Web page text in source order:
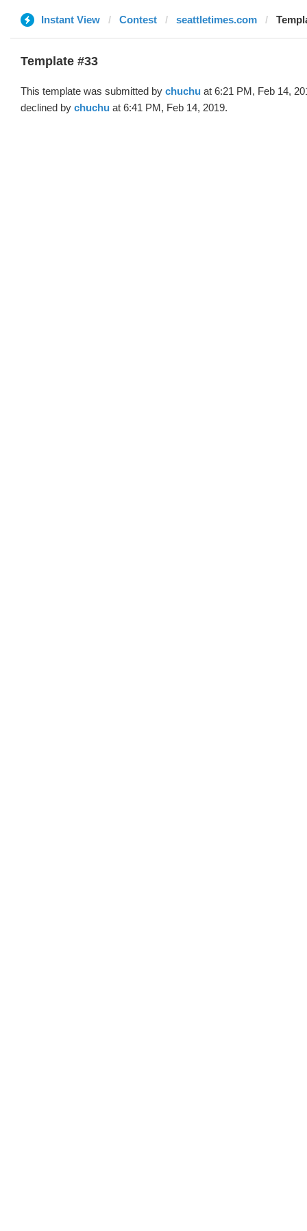
Instant View Contest seattletimes.com
Template #33
This template was submitted by chuchu at 6:21 PM, Feb 14,
declined by chuchu at 6:41 PM, Feb 14, 2019.